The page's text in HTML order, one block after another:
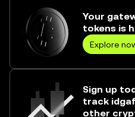
Your
tokens is
Explore
Sign up
track
other